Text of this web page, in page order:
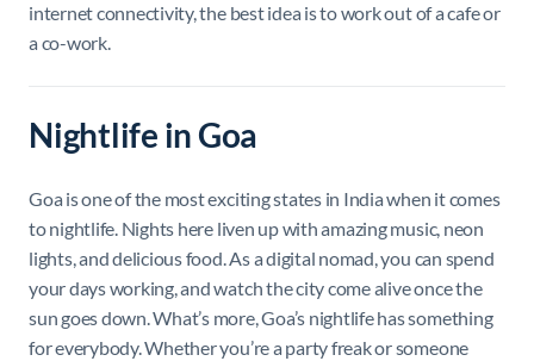
internet connectivity, the best idea is to work out of a cafe or
a co-work.
Nightlife in Goa
Goa is one of the most exciting states in India when it comes
to nightlife. Nights here liven up with amazing music, neon
lights, and delicious food. As a digital nomad, you can spend
your days working, and watch the city come alive once the
sun goes down. What’s more, Goa’s nightlife has something
for everybody. Whether you’re a party freak or someone